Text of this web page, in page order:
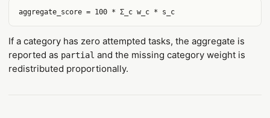
If a category has zero attempted tasks, the aggregate is
reported as partial and the missing category weight is
redistributed proportionally.